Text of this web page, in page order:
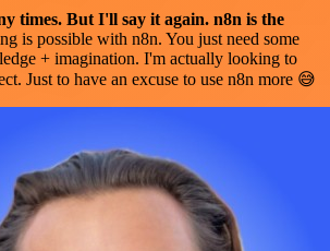
times. But I'll say it again. n8n is the
is possible with n8n. You just need some
+ imagination. I'm actually looking to
Just to have an excuse to use n8n more 😅